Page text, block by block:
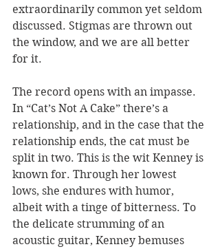
extraordinarily common yet seldom
discussed. Stigmas are thrown out
the window, and we are all better
for it.
The record opens with an impasse.
In “Cat’s Not A Cake” there’s a
relationship, and in the case that the
relationship ends, the cat must be
split in two. This is the wit Kenney is
known for. Through her lowest
lows, she endures with humor,
albeit with a tinge of bitterness. To
the delicate strumming of an
acoustic guitar, Kenney bemuses